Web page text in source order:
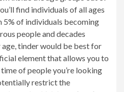
find individuals of all ages
5% of individuals becoming
people and decades
tinder would be best for
element that allows you to
of people you’re looking
restrict the